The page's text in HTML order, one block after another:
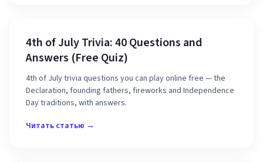
4th of July Trivia: 40 Questions and
Answers (Free Quiz)
4th of July trivia questions you can play online free — the
Declaration, founding fathers, fireworks and Independence
Day traditions, with answers.
Читать статью →